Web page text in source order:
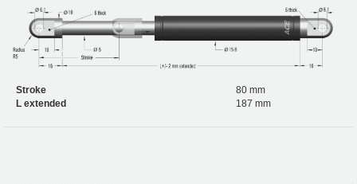
Stroke
80 mm
L extended
187 mm